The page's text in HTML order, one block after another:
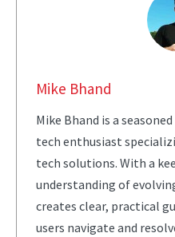
Mike Bhand
Mike Bhand is a
tech enthusiast
tech solutions. With a
understanding of
creates clear, practical
users navigate and